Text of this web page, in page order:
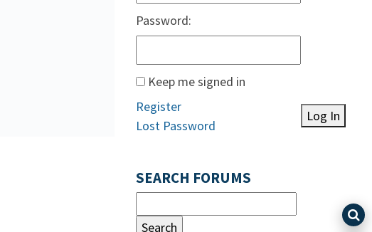
Password:
Keep me signed in
Log In
Register
Lost Password
SEARCH FORUMS